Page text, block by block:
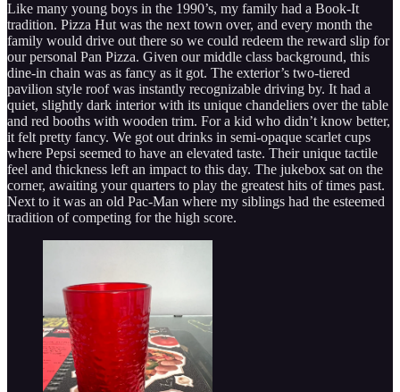
Like many young boys in the 1990’s, my family had a Book-It
tradition. Pizza Hut was the next town over, and every month the
family would drive out there so we could redeem the reward slip for
our personal Pan Pizza. Given our middle class background, this
dine-in chain was as fancy as it got. The exterior’s two-tiered
pavilion style roof was instantly recognizable driving by. It had a
quiet, slightly dark interior with its unique chandeliers over the table
and red booths with wooden trim. For a kid who didn’t know better,
it felt pretty fancy. We got out drinks in semi-opaque scarlet cups
where Pepsi seemed to have an elevated taste. Their unique tactile
feel and thickness left an impact to this day. The jukebox sat on the
corner, awaiting your quarters to play the greatest hits of times past.
Next to it was an old Pac-Man where my siblings had the esteemed
tradition of competing for the high score.